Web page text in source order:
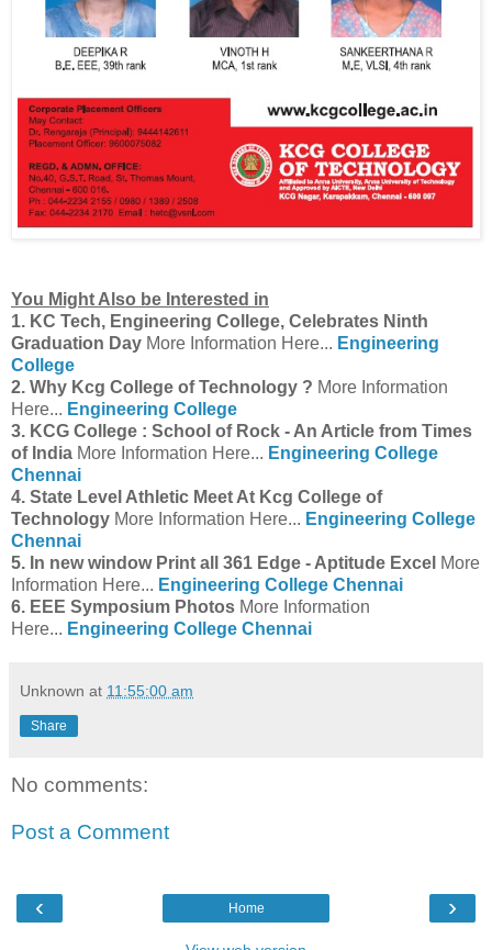
You Might Also be Interested in
1. KC Tech, Engineering College, Celebrates Ninth
Graduation Day More Information Here... Engineering
College
2. Why Kcg College of Technology ? More Information
Here... Engineering College
3. KCG College : School of Rock - An Article from Times
of India More Information Here... Engineering College
Chennai
4. State Level Athletic Meet At Kcg College of
Technology More Information Here... Engineering College
Chennai
5. In new window Print all 361 Edge - Aptitude Excel More
Information Here... Engineering College Chennai
6. EEE Symposium Photos More Information
Here... Engineering College Chennai
Unknown at 11:55:00 am
Share
No comments:
Post a Comment
‹ ›
Home